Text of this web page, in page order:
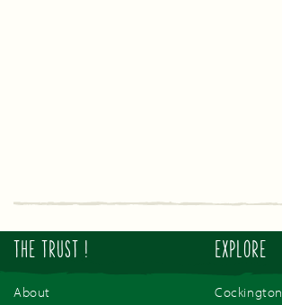
THE TRUST !
About
EXPLORE
Cockington